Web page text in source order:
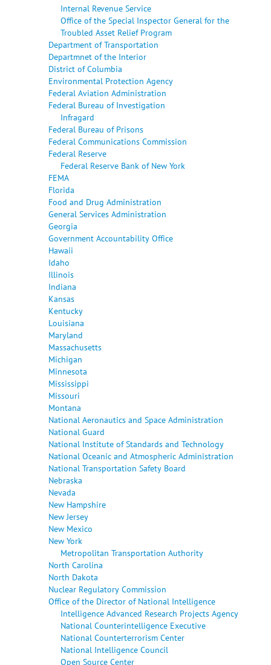
Internal Revenue Service
Office of the Special Inspector General for the
Troubled Asset Relief Program
Department of Transportation
Departmnet of the Interior
District of Columbia
Environmental Protection Agency
Federal Aviation Administration
Federal Bureau of Investigation
Infragard
Federal Bureau of Prisons
Federal Communications Commission
Federal Reserve
Federal Reserve Bank of New York
FEMA
Florida
Food and Drug Administration
General Services Administration
Georgia
Government Accountability Office
Hawaii
Idaho
Illinois
Indiana
Kansas
Kentucky
Louisiana
Maryland
Massachusetts
Michigan
Minnesota
Mississippi
Missouri
Montana
National Aeronautics and Space Administration
National Guard
National Institute of Standards and Technology
National Oceanic and Atmospheric Administration
National Transportation Safety Board
Nebraska
Nevada
New Hampshire
New Jersey
New Mexico
New York
Metropolitan Transportation Authority
North Carolina
North Dakota
Nuclear Regulatory Commission
Office of the Director of National Intelligence
Intelligence Advanced Research Projects Agency
National Counterintelligence Executive
National Counterterrorism Center
National Intelligence Council
Open Source Center